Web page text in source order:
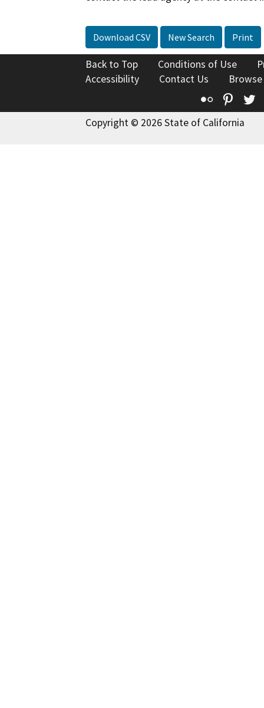
Download CSV New Search Print
Back to Top Conditions of Use
Accessibility
Contact Us
Flickr
Copyright © 2026 State of California